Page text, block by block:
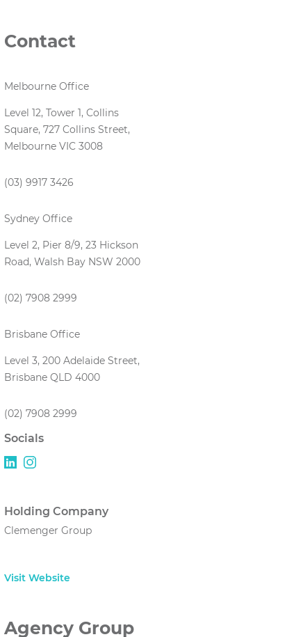
Contact
Melbourne Office
Level 12, Tower 1, Collins
Square, 727 Collins Street,
Melbourne VIC 3008
(03) 9917 3426
Sydney Office
Level 2, Pier 8/9, 23 Hickson
Road, Walsh Bay NSW 2000
(02) 7908 2999
Brisbane Office
Level 3, 200 Adelaide Street,
Brisbane QLD 4000
(02) 7908 2999
Socials
Holding Company
Clemenger Group
Visit Website
Agency Group